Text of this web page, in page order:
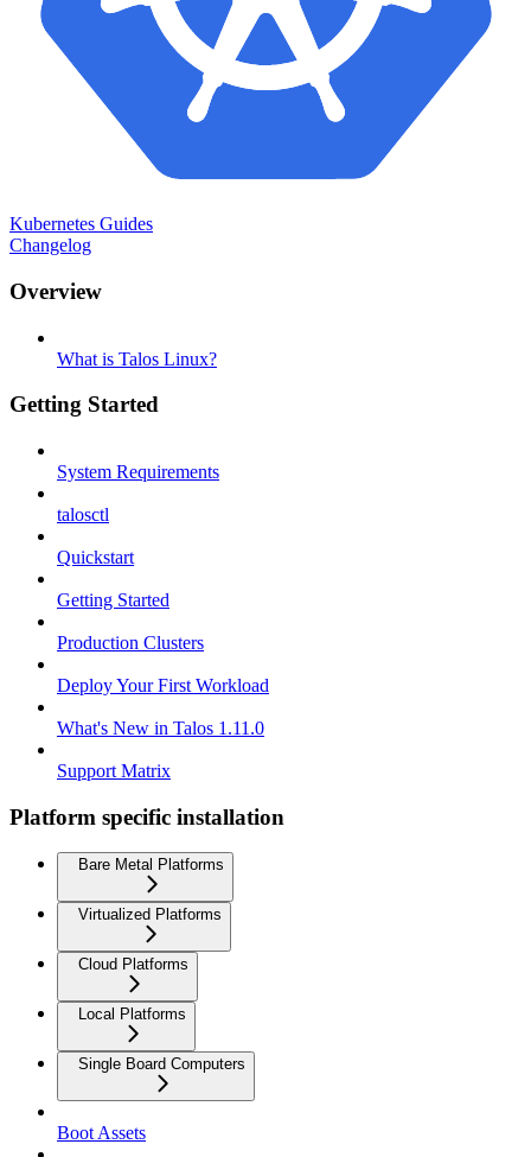
Kubernetes Guides
Changelog
Overview
What is Talos Linux?
Getting Started
System Requirements
talosctl
Quickstart
Getting Started
Production Clusters
Deploy Your First Workload
What's New in Talos 1.11.0
Support Matrix
Platform specific installation
Bare Metal Platforms
Virtualized Platforms
Cloud Platforms
Local Platforms
Single Board Computers
Boot Assets